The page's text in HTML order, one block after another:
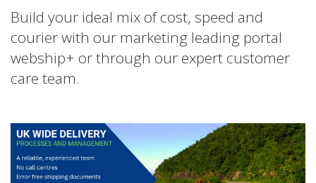
Build your ideal mix of cost, speed and
courier with our marketing leading portal
webship+ or through our expert customer
care team.